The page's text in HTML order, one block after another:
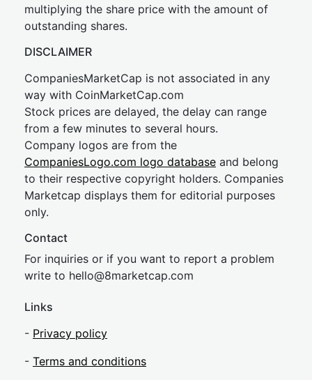
multiplying the share price with the amount of
outstanding shares.
DISCLAIMER
CompaniesMarketCap is not associated in any
way with CoinMarketCap.com
Stock prices are delayed, the delay can range
from a few minutes to several hours.
Company logos are from the
CompaniesLogo.com logo database and belong
to their respective copyright holders. Companies
Marketcap displays them for editorial purposes
only.
Contact
For inquiries or if you want to report a problem
write to hello@8marketcap.com
Links
- Privacy policy
- Terms and conditions